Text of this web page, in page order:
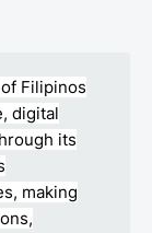
Filipinos
digital
its
making